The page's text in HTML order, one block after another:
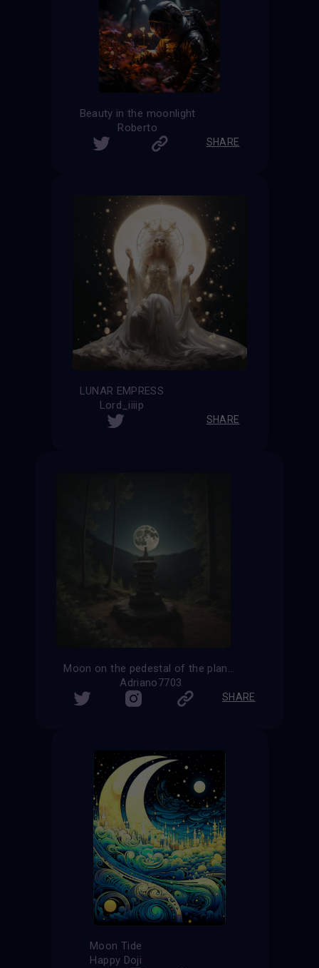
Beauty in the moonlight
Roberto
SHARE
LUNAR EMPRESS
Lord_iiiip
SHARE
Moon on the pedestal of the planet Earth
Adriano7703
SHARE
Moon Tide
Happy Doji